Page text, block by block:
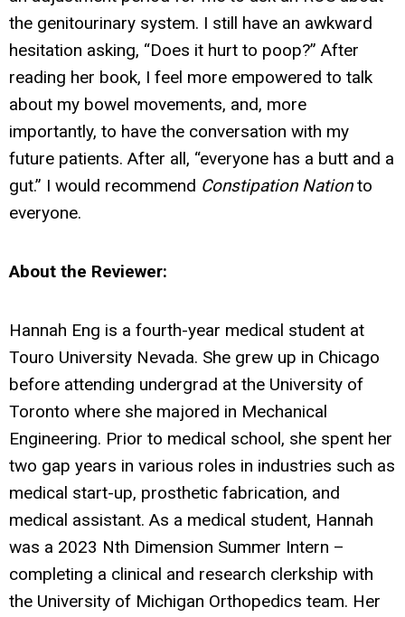
the genitourinary system. I still have an awkward
hesitation asking, “Does it hurt to poop?” After
reading her book, I feel more empowered to talk
about my bowel movements, and, more
importantly, to have the conversation with my
future patients. After all, “everyone has a butt and a
gut.” I would recommend Constipation Nationto
everyone.
About the Reviewer:
Hannah Eng is a fourth-year medical student at
Touro University Nevada. She grew up in Chicago
before attending undergrad at the University of
Toronto where she majored in Mechanical
Engineering. Prior to medical school, she spent her
two gap years in various roles in industries such as
medical start-up, prosthetic fabrication, and
medical assistant. As a medical student, Hannah
was a 2023 Nth Dimension Summer Intern –
completing a clinical and research clerkship with
the University of Michigan Orthopedics team. Her